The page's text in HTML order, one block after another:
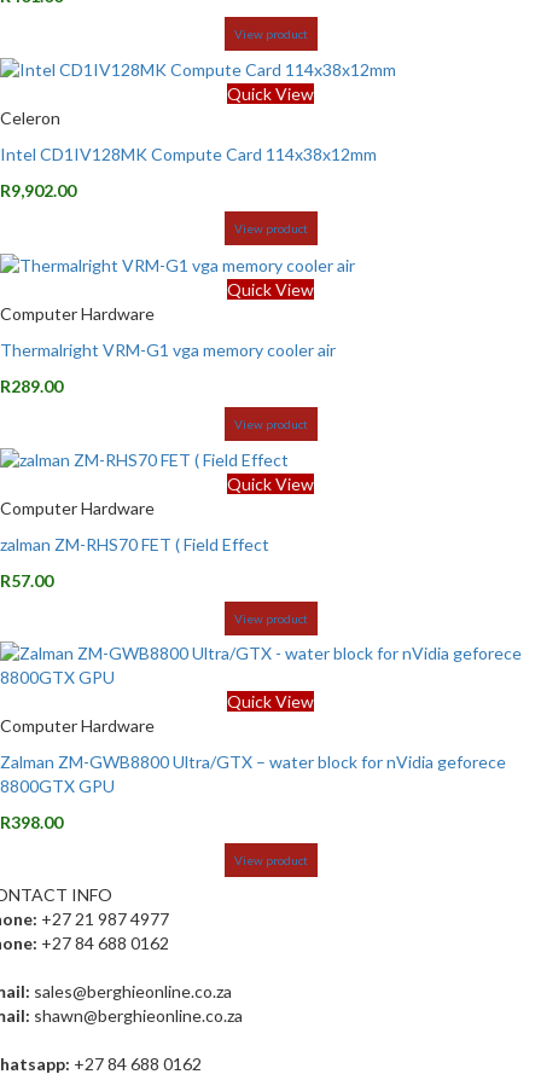
View product
Quick View
Celeron
Intel CD1IV128MK Compute Card 114x38x12mm
R9,902.00
View product
Quick View
Computer Hardware
Thermalright VRM-G1 vga memory cooler air
R289.00
View product
Quick View
Computer Hardware
zalman ZM-RHS70 FET ( Field Effect
R57.00
View product
Quick View
Computer Hardware
Zalman ZM-GWB8800 Ultra/GTX – water block for nVidia geforece
8800GTX GPU
R398.00
View product
INFO
+27 21 987 4977
+27 84 688 0162
sales@berghieonline.co.za
shawn@berghieonline.co.za
+27 84 688 0162